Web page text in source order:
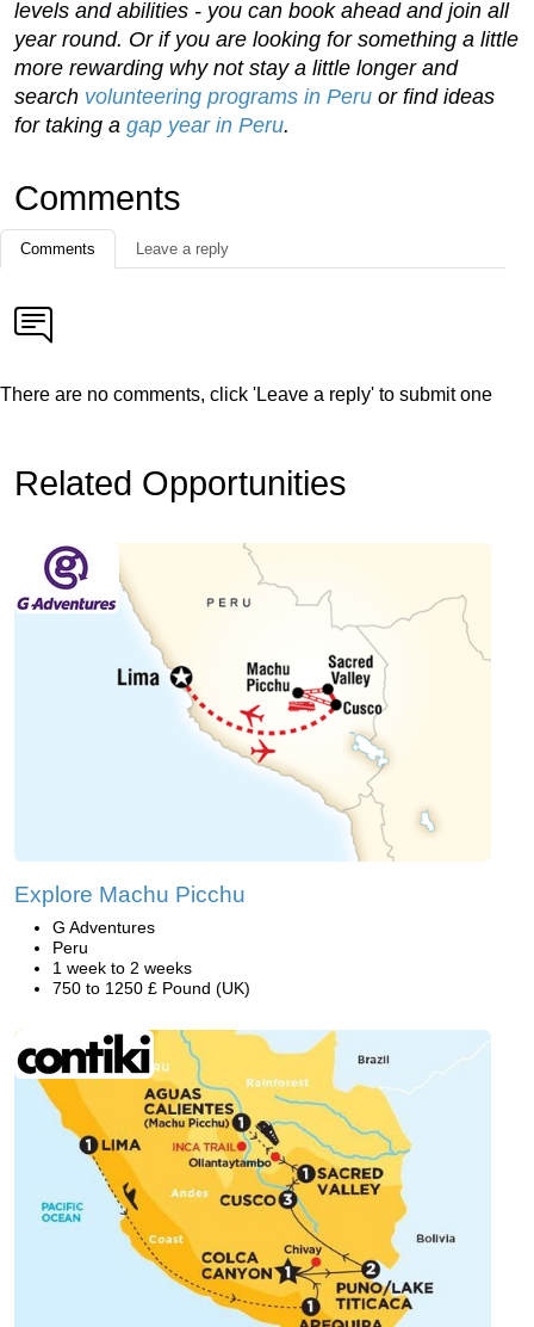
levels and abilities - you can book ahead and join all
year round. Or if you are looking for something a little
more rewarding why not stay a little longer and
search volunteering programs in Peru or find ideas
for taking a gap year in Peru.
Comments
Comments Leave a reply
There are no comments, click 'Leave a reply' to submit one
Related Opportunities
Explore Machu Picchu
G Adventures
Peru
1 week to 2 weeks
750 to 1250 £ Pound (UK)